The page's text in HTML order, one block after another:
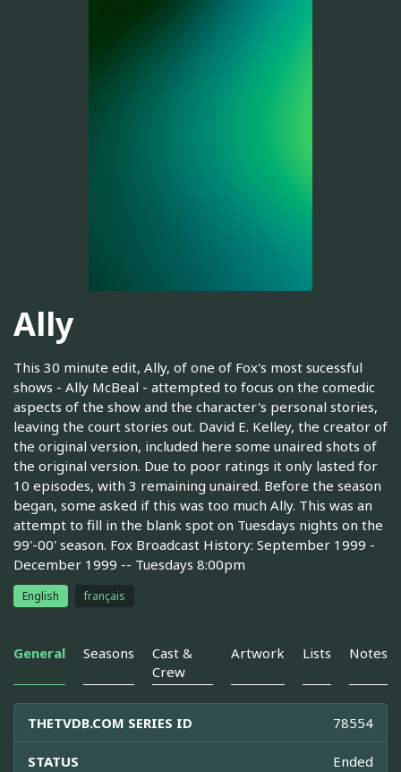
Ally
This 30 minute edit, Ally, of one of Fox's most sucessful
shows - Ally McBeal - attempted to focus on the comedic
aspects of the show and the character's personal stories,
leaving the court stories out. David E. Kelley, the creator of
the original version, included here some unaired shots of
the original version. Due to poor ratings it only lasted for
10 episodes, with 3 remaining unaired. Before the season
began, some asked if this was too much Ally. This was an
attempt to fill in the blank spot on Tuesdays nights on the
99'-00' season. Fox Broadcast History: September 1999 -
December 1999 -- Tuesdays 8:00pm
English français
General Seasons
Cast &
Crew
Artwork Lists Notes
THETVDB.COM SERIES ID 78554
STATUS Ended